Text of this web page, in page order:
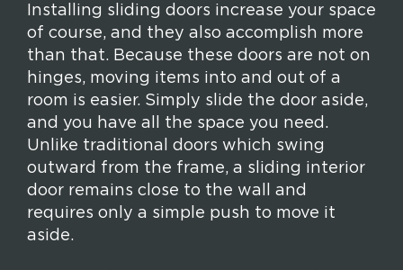
Installing sliding doors increase your space
of course, and they also accomplish more
than that. Because these doors are not on
hinges, moving items into and out of a
room is easier. Simply slide the door aside,
and you have all the space you need.
Unlike traditional doors which swing
outward from the frame, a sliding interior
door remains close to the wall and
requires only a simple push to move it
aside.